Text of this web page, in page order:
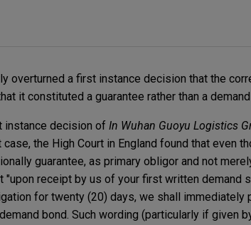
overturned a first instance decision that the
it constituted a guarantee rather than a
instance decision of In Wuhan Guoyu Logistics
case, the High Court in England found that even
guarantee, as primary obligor and not
"upon receipt by us of your first written demand
for twenty (20) days, we shall immediately
bond. Such wording (particularly if given